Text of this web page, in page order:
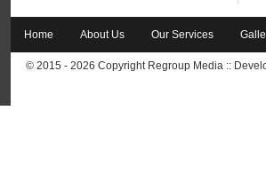
Home About Us Our Services
© 2015 - 2026 Copyright Regroup Media ::